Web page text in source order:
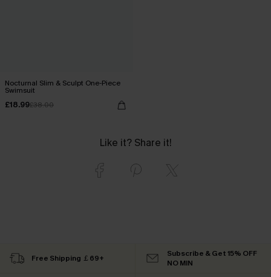
Nocturnal Slim & Sculpt One-Piece
Swimsuit
£18.99£38.00
Like it? Share it!
Free Shipping ￡69+
Subscribe & Get 15% OFF
NO MIN